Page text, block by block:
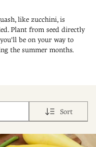
like zucchini, is
Plant from seed directly
be on your way to
the summer months.
Sort